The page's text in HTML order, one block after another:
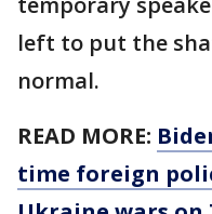
left to put the
normal.
READ MORE:
time foreign